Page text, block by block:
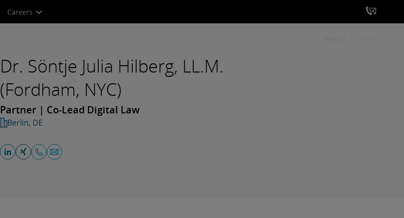
Careers
Dr. Söntje Julia Hilberg, LL.M.
(Fordham, NYC)
Partner | Co-Lead Digital Law
Berlin, DE